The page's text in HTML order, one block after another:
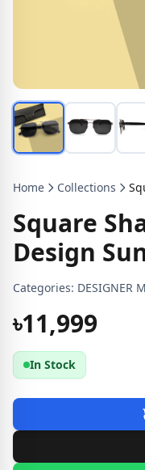
Home Collections
Square
Design
Categories: DESIGNER
৳11,999
In Stock